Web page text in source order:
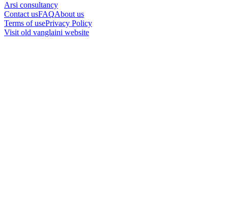
Arsi consultancy
Contact usFAQAbout us
Terms of usePrivacy Policy
Visit old vanglaini website